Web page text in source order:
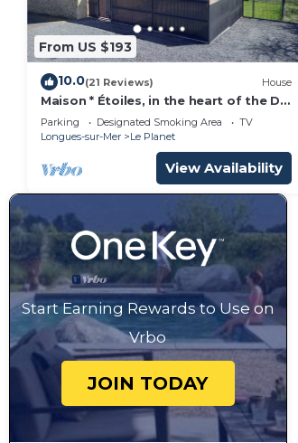
From US $193
10.0(21 Reviews) House
Maison * Étoiles, in the heart of the D-
Day landing beaches
Parking Designated Smoking Area
TV
Longues-sur-Mer
Le Planet
View Availability
Start Earning Rewards to Use on
Vrbo
JOIN TODAY